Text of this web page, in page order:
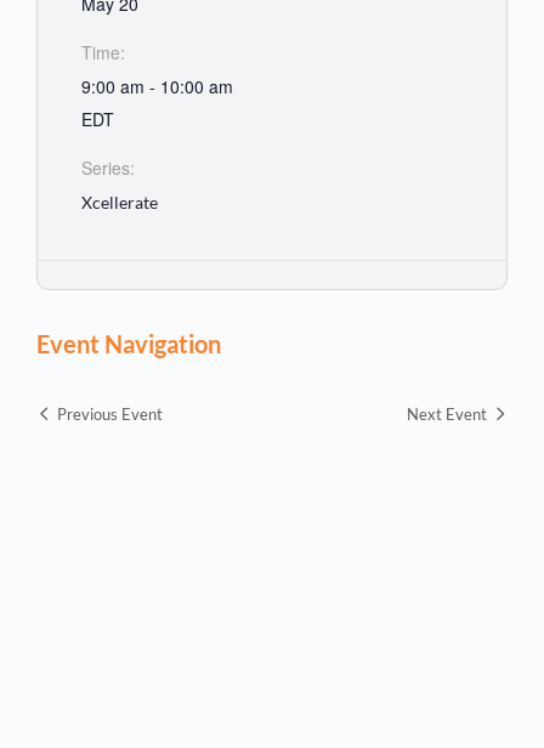
Time:
9:00 am - 10:00 am
EDT
Series:
Xcellerate
Event Navigation
Previous Event Next Event